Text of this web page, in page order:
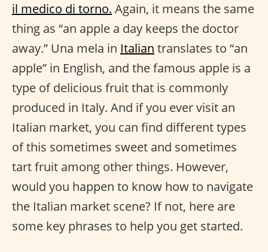
il medico di torno. Again, it means the same
thing as “an apple a day keeps the doctor
away.” Una mela in Italian translates to “an
apple” in English, and the famous apple is a
type of delicious fruit that is commonly
produced in Italy. And if you ever visit an
Italian market, you can find different types
of this sometimes sweet and sometimes
tart fruit among other things. However,
would you happen to know how to navigate
the Italian market scene? If not, here are
some key phrases to help you get started.